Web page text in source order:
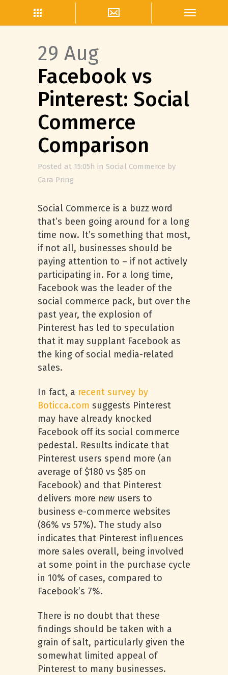
29 Aug
Facebook vs
Pinterest: Social
Commerce
Comparison
Posted at 15:05h in Social Commerce by
Cara Pring
Social Commerce is a buzz word
that’s been going around for a long
time now. It’s something that most,
if not all, businesses should be
paying attention to – if not actively
participating in. For a long time,
Facebook was the leader of the
social commerce pack, but over the
past year, the explosion of
Pinterest has led to speculation
that it may supplant Facebook as
the king of social media-related
sales.
In fact, a recent survey by
Boticca.com suggests Pinterest
may have already knocked
Facebook off its social commerce
pedestal. Results indicate that
Pinterest users spend more (an
average of $180 vs $85 on
Facebook) and that Pinterest
delivers more new users to
business e-commerce websites
(86% vs 57%). The study also
indicates that Pinterest influences
more sales overall, being involved
at some point in the purchase cycle
in 10% of cases, compared to
Facebook’s 7%.
There is no doubt that these
findings should be taken with a
grain of salt, particularly given the
somewhat limited appeal of
Pinterest to many businesses.